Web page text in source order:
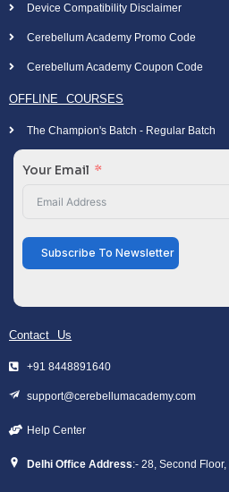
Device Compatibility Disclaimer
Cerebellum Academy Promo Code
Cerebellum Academy Coupon Code
OFFLINE COURSES
The Champion's Batch - Regular Batch
Your Email
Subscribe To Newsletter
Contact Us
+91 8448891640
support@cerebellumacademy.com
Help Center
Delhi Office Address:- 28, Second